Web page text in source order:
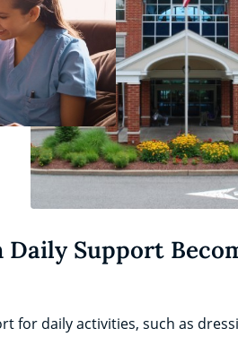
Support
for daily activities, such as